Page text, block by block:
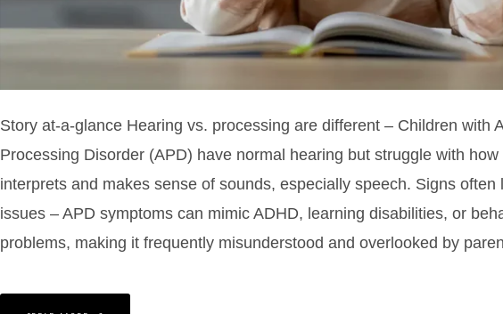
Story at-a-glance Hearing vs. processing are different – Children with
Processing Disorder (APD) have normal hearing but struggle with
interprets and makes sense of sounds, especially speech. Signs often
issues – APD symptoms can mimic ADHD, learning disabilities, or
problems, making it frequently misunderstood and overlooked by